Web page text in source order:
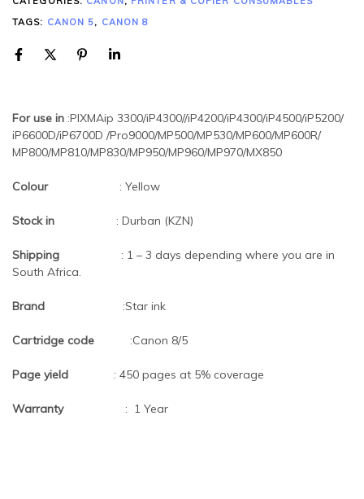
TAGS: CANON 5, CANON 8
For use in :PIXMAip 3300/iP4300//iP4200/iP4300/iP4500/iP5200/
iP6600D/iP6700D /Pro9000/MP500/MP530/MP600/MP600R/
MP800/MP810/MP830/MP950/MP960/MP970/MX850
Colour : Yellow
Stock in : Durban (KZN)
Shipping
: 1 – 3 days depending where you are in
South Africa.
Brand :Star ink
Cartridge code :Canon 8/5
Page yield : 450 pages at 5% coverage
Warranty : 1 Year